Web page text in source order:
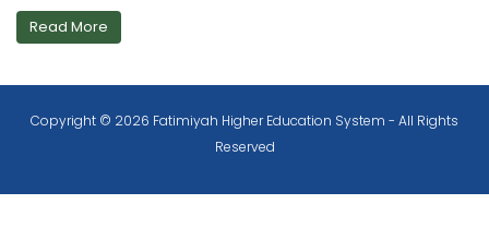
Read More
Copyright © 2026 Fatimiyah Higher Education System - All Rights
Reserved